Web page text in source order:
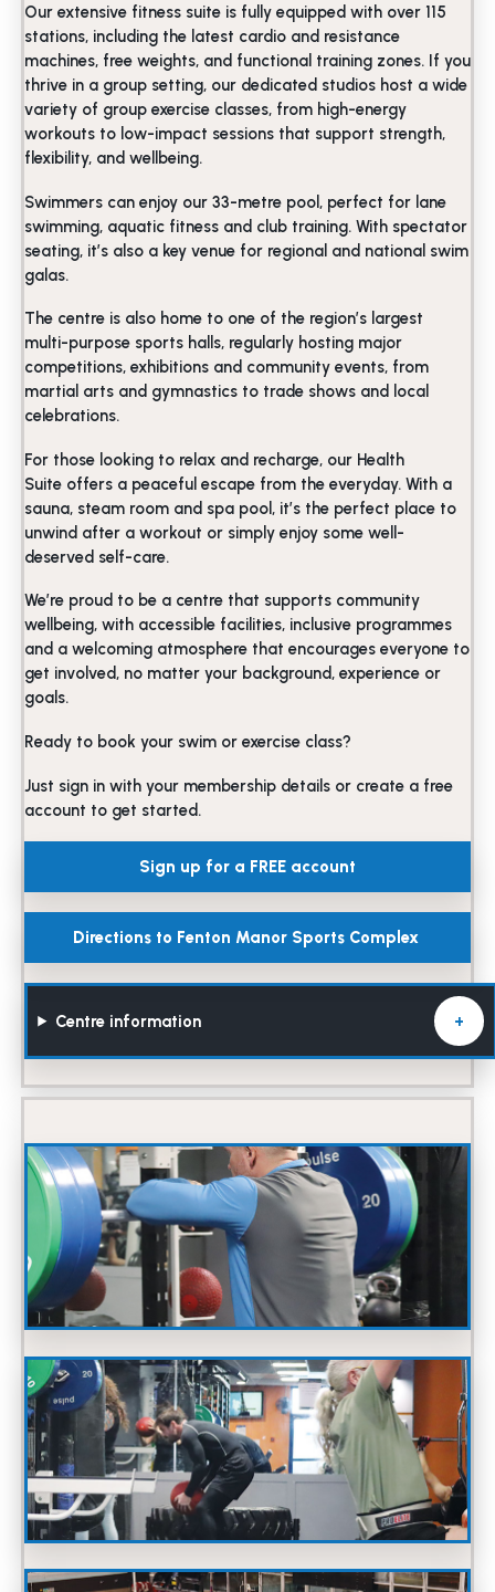
Our extensive fitness suite is fully equipped with over 115
stations, including the latest cardio and resistance
machines, free weights, and functional training zones. If you
thrive in a group setting, our dedicated studios host a wide
variety of group exercise classes, from high-energy
workouts to low-impact sessions that support strength,
flexibility, and wellbeing.
Swimmers can enjoy our 33-metre pool, perfect for lane
swimming, aquatic fitness and club training. With spectator
seating, it’s also a key venue for regional and national swim
galas.
The centre is also home to one of the region’s largest
multi-purpose sports halls, regularly hosting major
competitions, exhibitions and community events, from
martial arts and gymnastics to trade shows and local
celebrations.
For those looking to relax and recharge, our Health
Suite offers a peaceful escape from the everyday. With a
sauna, steam room and spa pool, it’s the perfect place to
unwind after a workout or simply enjoy some well-
deserved self-care.
We’re proud to be a centre that supports community
wellbeing, with accessible facilities, inclusive programmes
and a welcoming atmosphere that encourages everyone to
get involved, no matter your background, experience or
goals.
Ready to book your swim or exercise class?
Just sign in with your membership details or create a free
account to get started.
Sign up for a FREE account
Directions to Fenton Manor Sports Complex
Centre information